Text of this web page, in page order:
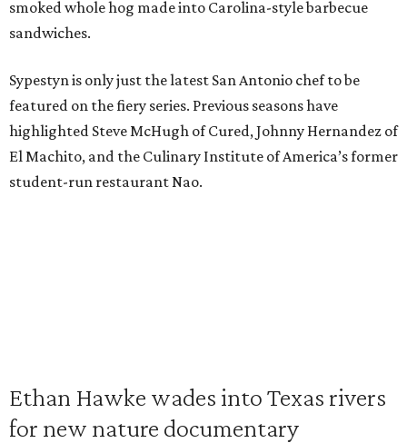
smoked whole hog made into Carolina-style barbecue
sandwiches.
Sypestyn is only just the latest San Antonio chef to be
featured on the fiery series. Previous seasons have
highlighted Steve McHugh of Cured, Johnny Hernandez of
El Machito, and the Culinary Institute of America’s former
student-run restaurant Nao.
Ethan Hawke wades into Texas rivers
for new nature documentary